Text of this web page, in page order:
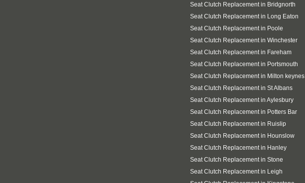
Seat Clutch Replacement in Bridgnorth
Seat Clutch Replacement in Long Eaton
Seat Clutch Replacement in Poole
Seat Clutch Replacement in Winchester
Seat Clutch Replacement in Fareham
Seat Clutch Replacement in Portsmouth
Seat Clutch Replacement in Milton keynes
Seat Clutch Replacement in St Albans
Seat Clutch Replacement in Aylesbury
Seat Clutch Replacement in Potters Bar
Seat Clutch Replacement in Ruislip
Seat Clutch Replacement in Hounslow
Seat Clutch Replacement in Hanley
Seat Clutch Replacement in Stone
Seat Clutch Replacement in Leigh